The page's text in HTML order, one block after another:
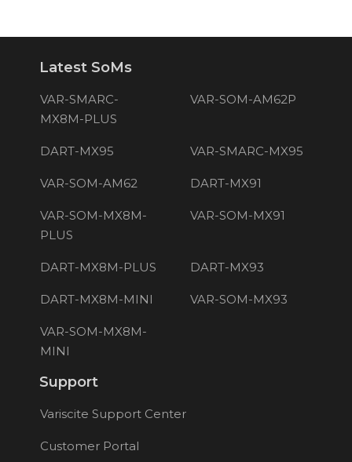
Latest SoMs
VAR-SMARC-
MX8M-PLUS
VAR-SOM-AM62P
DART-MX95 VAR-SMARC-MX95
VAR-SOM-AM62 DART-MX91
VAR-SOM-MX8M-
PLUS
VAR-SOM-MX91
DART-MX8M-PLUS DART-MX93
DART-MX8M-MINI VAR-SOM-MX93
VAR-SOM-MX8M-
MINI
Support
Variscite Support Center
Customer Portal